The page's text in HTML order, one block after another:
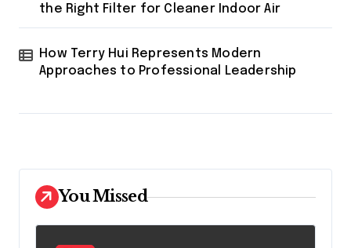
the Right Filter for Cleaner Indoor Air
How Terry Hui Represents Modern
Approaches to Professional Leadership
You Missed